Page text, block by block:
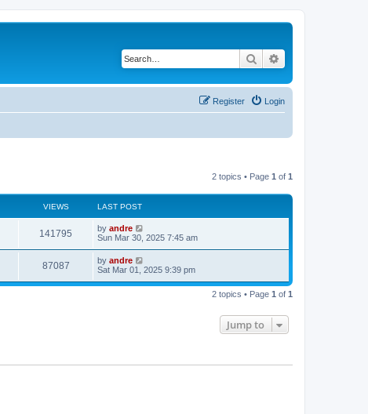
Search
Login
Register
2 topics • Page 1 of 1
VIEWS LAST POST
141795 by andre
Sun Mar 30, 2025 7:45 am
87087 by andre
Sat Mar 01, 2025 9:39 pm
2 topics • Page 1 of 1
Jump to